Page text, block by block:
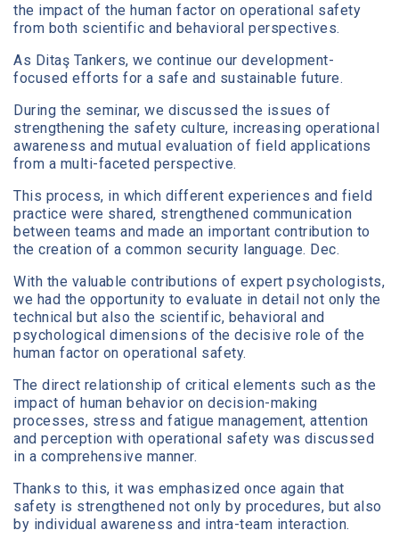
the impact of the human factor on operational safety
from both scientific and behavioral perspectives.
As Ditaş Tankers, we continue our development-
focused efforts for a safe and sustainable future.
During the seminar, we discussed the issues of
strengthening the safety culture, increasing operational
awareness and mutual evaluation of field applications
from a multi-faceted perspective.
This process, in which different experiences and field
practice were shared, strengthened communication
between teams and made an important contribution to
the creation of a common security language. Dec.
With the valuable contributions of expert psychologists,
we had the opportunity to evaluate in detail not only the
technical but also the scientific, behavioral and
psychological dimensions of the decisive role of the
human factor on operational safety.
The direct relationship of critical elements such as the
impact of human behavior on decision-making
processes, stress and fatigue management, attention
and perception with operational safety was discussed
in a comprehensive manner.
Thanks to this, it was emphasized once again that
safety is strengthened not only by procedures, but also
by individual awareness and intra-team interaction.